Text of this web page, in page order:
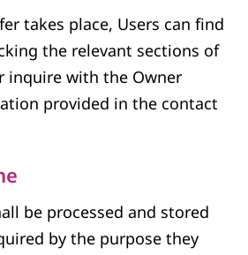
takes place, Users can find
the relevant sections of
with the Owner
provided in the contact
be processed and stored
by the purpose they